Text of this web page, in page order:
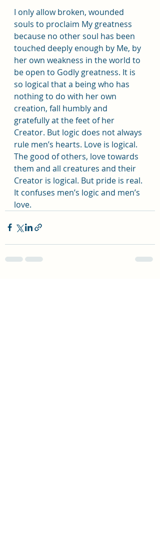
I only allow broken, wounded
souls to proclaim My greatness
because no other soul has been
touched deeply enough by Me, by
her own weakness in the world to
be open to Godly greatness. It is
so logical that a being who has
nothing to do with her own
creation, fall humbly and
gratefully at the feet of her
Creator. But logic does not always
rule men’s hearts. Love is logical.
The good of others, love towards
them and all creatures and their
Creator is logical. But pride is real.
It confuses men’s logic and men’s
love.